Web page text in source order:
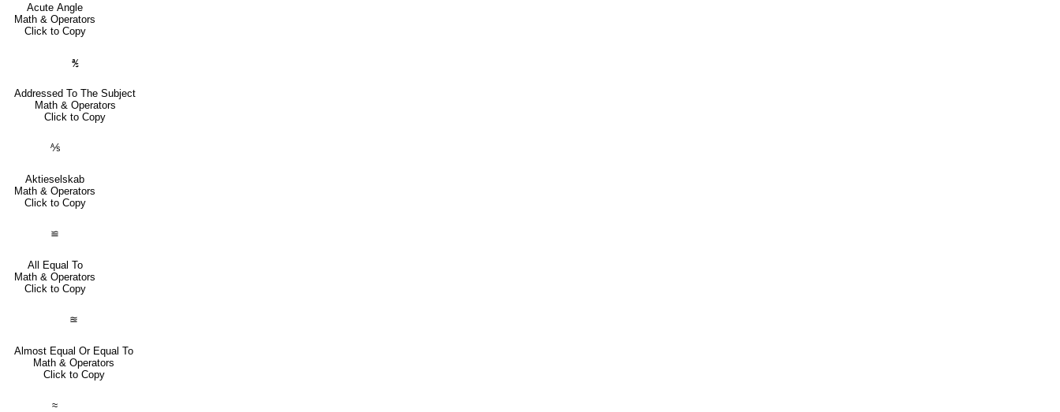
Acute Angle
Math & Operators
Click to Copy
℁
Addressed To The Subject
Math & Operators
Click to Copy
⅍
Aktieselskab
Math & Operators
Click to Copy
≌
All Equal To
Math & Operators
Click to Copy
≊
Almost Equal Or Equal To
Math & Operators
Click to Copy
≈